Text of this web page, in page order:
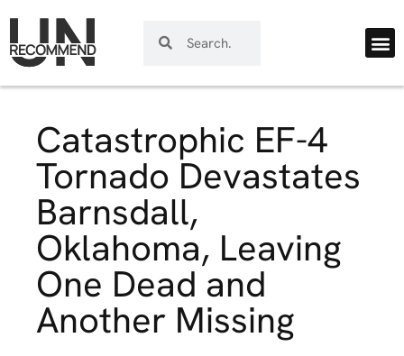
Catastrophic EF-4
Tornado Devastates
Barnsdall,
Oklahoma, Leaving
One Dead and
Another Missing